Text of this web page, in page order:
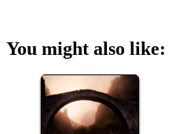
You might also like: